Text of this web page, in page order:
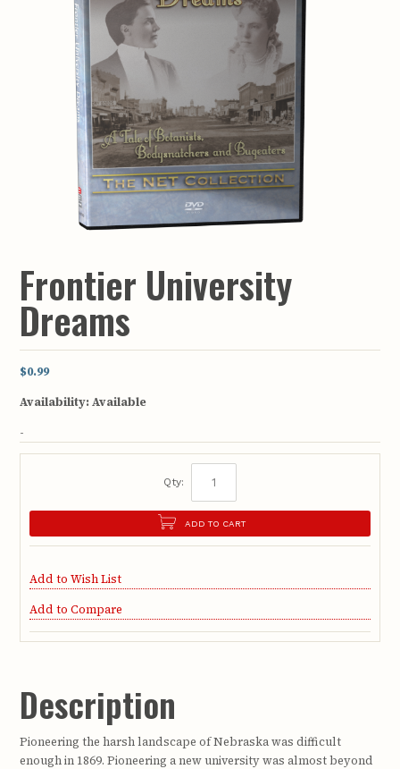
Frontier University
Dreams
$0.99
Availability:Available
-
Qty:
ADD TO CART
Add to Wish List
Add to Compare
Description
Pioneering the harsh landscape of Nebraska was difficult
enough in 1869. Pioneering a new university was almost beyond